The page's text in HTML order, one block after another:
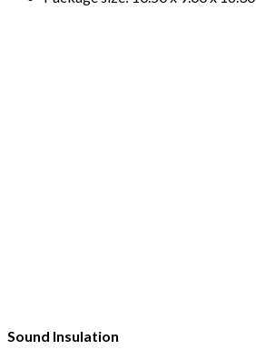
Sound Insulation